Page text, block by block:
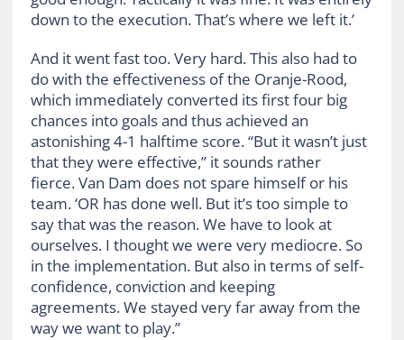
down to the execution. That’s where we left it.’
And it went fast too. Very hard. This also had to
do with the effectiveness of the Oranje-Rood,
which immediately converted its first four big
chances into goals and thus achieved an
astonishing 4-1 halftime score. “But it wasn’t just
that they were effective,” it sounds rather
fierce. Van Dam does not spare himself or his
team. ‘OR has done well. But it’s too simple to
say that was the reason. We have to look at
ourselves. I thought we were very mediocre. So
in the implementation. But also in terms of self-
confidence, conviction and keeping
agreements. We stayed very far away from the
way we want to play.”